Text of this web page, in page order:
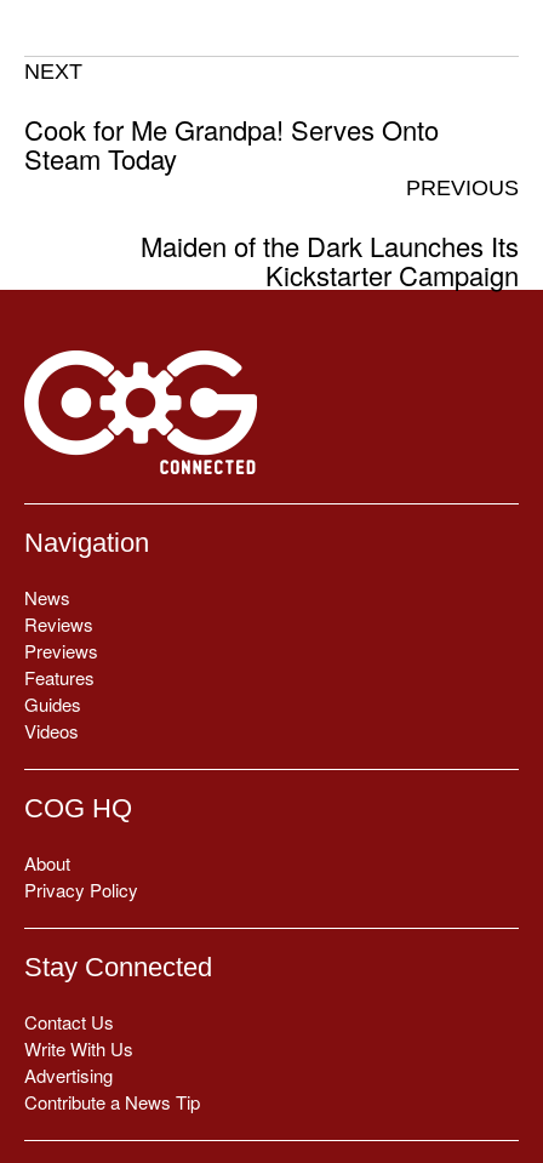
NEXT
Cook for Me Grandpa! Serves Onto
Steam Today
PREVIOUS
Maiden of the Dark Launches Its
Kickstarter Campaign
Navigation
News
Reviews
Previews
Features
Guides
Videos
COG HQ
About
Privacy Policy
Stay Connected
Contact Us
Write With Us
Advertising
Contribute a News Tip